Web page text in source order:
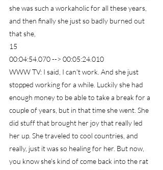
she was such a workaholic for all these years,
and then finally she just so badly burned out
that she,
15
00:04:54.070 --> 00:05:24.010
WWW TV: I said, I can't work. And she just
stopped working for a while. Luckily she had
enough money to be able to take a break for a
couple of years, but in that time she went. She
did stuff that brought her joy that really led
her up. She traveled to cool countries, and
really, just it was so healing for her. But now,
you know she's kind of come back into the rat